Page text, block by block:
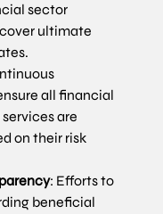
sector
ultimate
all financial
are
on their risk
: Efforts to
beneficial